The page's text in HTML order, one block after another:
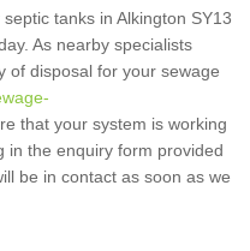
tanks in Alkington SY13
As nearby specialists
of disposal for your sewage
that your system is working
in the enquiry form provided
be in contact as soon as we